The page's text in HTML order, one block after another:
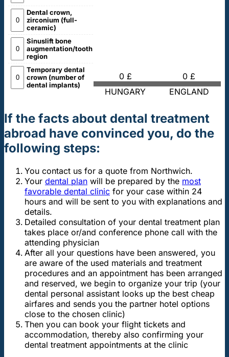
Dental crown,
zirconium (full-
ceramic)
Sinuslift bone
augmentation/tooth
region
Temporary dental
crown (number of
dental implants)
0 £
HUNGARY
0 £
ENGLAND
If the facts about dental treatment
abroad have convinced you, do the
following steps:
You contact us for a quote from Northwich.
Your dental plan will be prepared by the most
favorable dental clinic for your case within 24
hours and will be sent to you with explanations and
details.
Detailed consultation of your dental treatment plan
takes place or/and conference phone call with the
attending physician
After all your questions have been answered, you
are aware of the used materials and treatment
procedures and an appointment has been arranged
and reserved, we begin to organize your trip (your
dental personal assistant looks up the best cheap
airfares and sends you the partner hotel options
close to the chosen clinic)
Then you can book your flight tickets and
accommodation, thereby also confirming your
dental treatment appointments at the clinic